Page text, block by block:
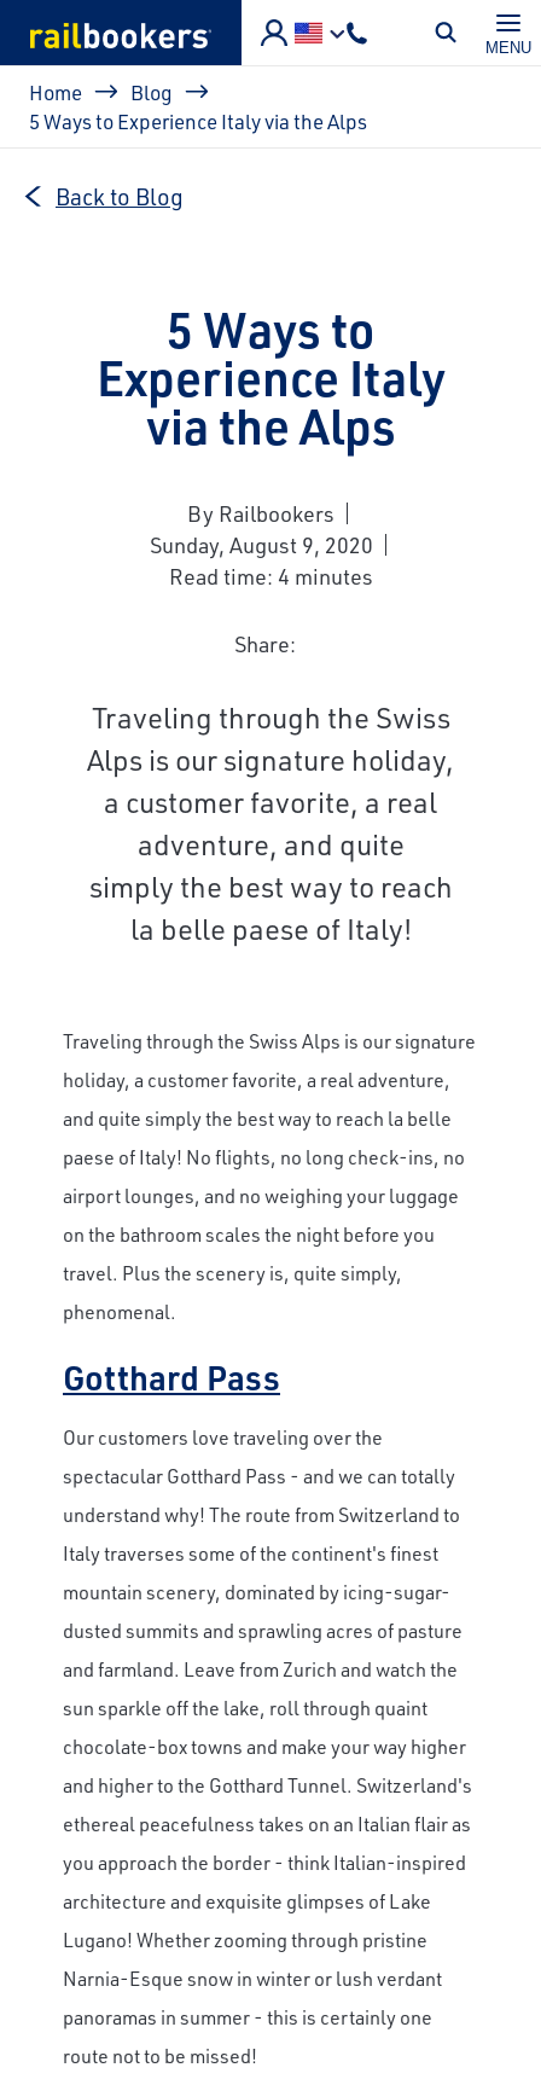
MENU
Breadcrumb
Home
Blog
5 Ways to Experience Italy via the Alps
Back to Blog
5 Ways to
Experience Italy
via the Alps
By Railbookers
Sunday, August 9, 2020
Read time: 4 minutes
Share:
Traveling through the Swiss
Alps is our signature holiday,
a customer favorite, a real
adventure, and quite
simply the best way to reach
la belle paese of Italy!
Traveling through the Swiss Alps is our signature
holiday, a customer favorite, a real adventure,
and quite simply the best way to reach la belle
paese of Italy! No flights, no long check-ins, no
airport lounges, and no weighing your luggage
on the bathroom scales the night before you
travel. Plus the scenery is, quite simply,
phenomenal.
Gotthard Pass
Our customers love traveling over the
spectacular Gotthard Pass - and we can totally
understand why! The route from Switzerland to
Italy traverses some of the continent's finest
mountain scenery, dominated by icing-sugar-
dusted summits and sprawling acres of pasture
and farmland. Leave from Zurich and watch the
sun sparkle off the lake, roll through quaint
chocolate-box towns and make your way higher
and higher to the Gotthard Tunnel. Switzerland's
ethereal peacefulness takes on an Italian flair as
you approach the border - think Italian-inspired
architecture and exquisite glimpses of Lake
Lugano! Whether zooming through pristine
Narnia-Esque snow in winter or lush verdant
panoramas in summer - this is certainly one
route not to be missed!